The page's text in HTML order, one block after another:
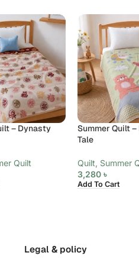
– Dynasty
Quilt
Summer Quilt
Tale
Quilt Summer
3,280 ৳
Add To Cart
Legal & policy